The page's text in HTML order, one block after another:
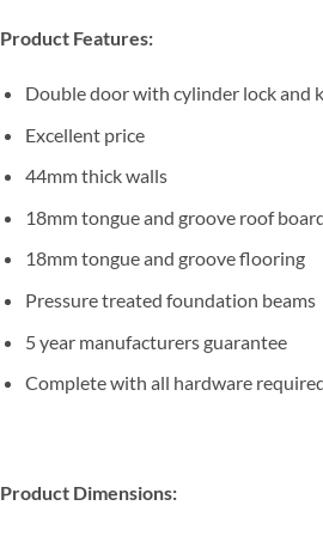
Product Features:
Double door with cylinder lock and
Excellent price
44mm thick walls
18mm tongue and groove roof
18mm tongue and groove flooring
Pressure treated foundation beams
5 year manufacturers guarantee
Complete with all hardware
Product Dimensions: